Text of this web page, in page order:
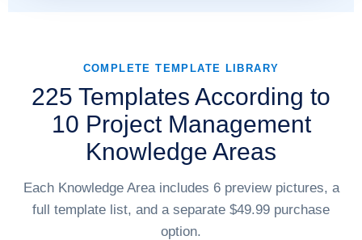
COMPLETE TEMPLATE LIBRARY
225 Templates According to
10 Project Management
Knowledge Areas
Each Knowledge Area includes 6 preview pictures, a
full template list, and a separate $49.99 purchase
option.